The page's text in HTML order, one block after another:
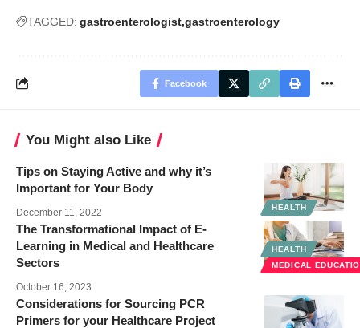
TAGGED: gastroenterologist gastroenterology
Facebook
You Might also Like
HEALTH
Tips on Staying Active and why it’s
Important for Your Body
December 11, 2022
HEALTH
MEDICAL
The Transformational Impact of E-
Learning in Medical and Healthcare
Sectors
October 16, 2023
Considerations for Sourcing PCR
Primers for your Healthcare Project